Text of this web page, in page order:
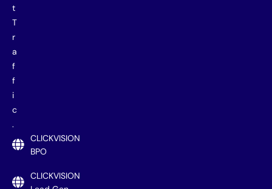
t
T
r
a
f
f
i
c
.
CLICKVISION
BPO
CLICKVISION